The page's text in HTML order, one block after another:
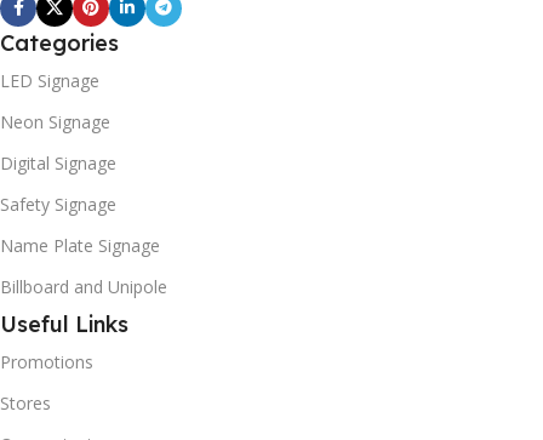
Categories
LED Signage
Neon Signage
Digital Signage
Safety Signage
Name Plate Signage
Billboard and Unipole
Useful Links
Promotions
Stores